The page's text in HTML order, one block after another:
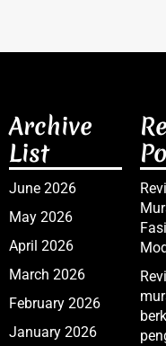
Archive
List
June 2026
May 2026
April 2026
March 2026
February 2026
January 2026